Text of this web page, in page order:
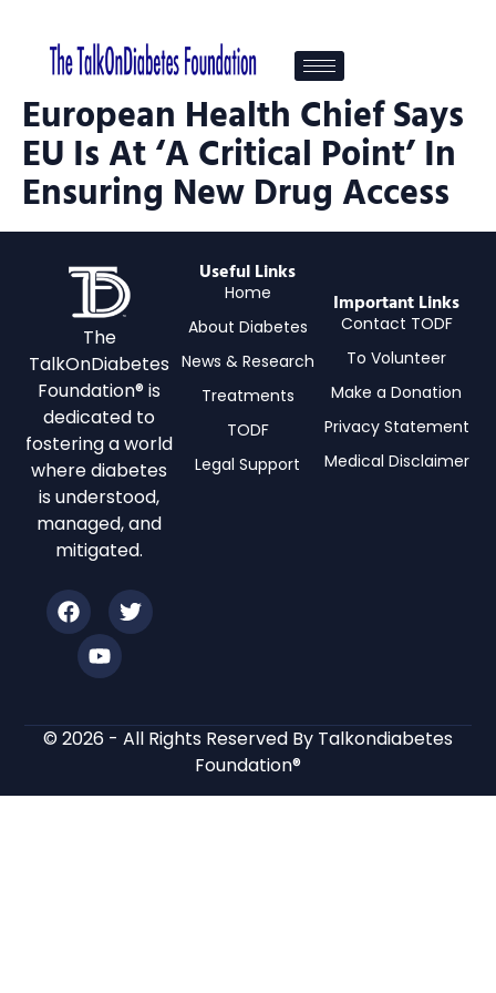
European Health Chief Says
EU Is At ‘a Critical Point’ In
Ensuring New Drug Access
The
TalkOnDiabetes
Foundation® is
dedicated to
fostering a world
where diabetes
is understood,
managed, and
mitigated.
Useful Links
Home
About Diabetes
News & Research
Treatments
TODF
Legal Support
Important Links
Contact TODF
To Volunteer
Make a Donation
Privacy Statement
Medical Disclaimer
© 2026 - All Rights Reserved By Talkondiabetes
Foundation®